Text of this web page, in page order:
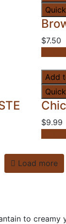
$7.50
Add
$9.99
Load more
to